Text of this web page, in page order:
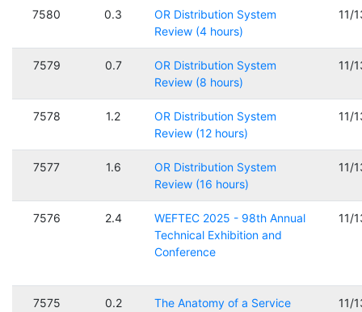
7580 0.3
OR Distribution System
Review (4 hours)
11/
7579 0.7
OR Distribution System
Review (8 hours)
11/
7578 1.2
OR Distribution System
Review (12 hours)
11/
7577 1.6
OR Distribution System
Review (16 hours)
11/
7576 2.4
WEFTEC 2025 - 98th Annual
Technical Exhibition and
Conference
11/
7575 0.2
The Anatomy of a Service
11/